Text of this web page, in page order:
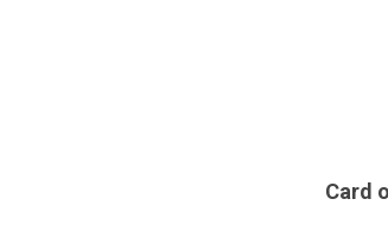
Card